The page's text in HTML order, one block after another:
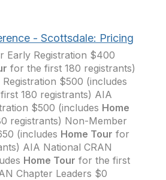
- Scottsdale: Pricing
Early Registration $400
for the first 180 registrants)
$500 (includes
180 registrants) AIA
$500 (includes Home
registrants) Non-Member
(includes Home Tour for
AIA National CRAN
Home Tour for the first
Chapter Leaders $0